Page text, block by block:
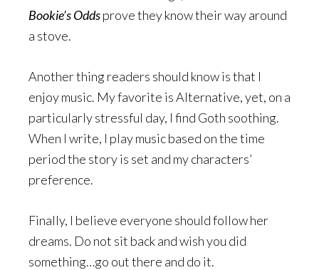
Bookie’s Oddsprove they know their way around
a stove.
Another thing readers should know is that I
enjoy music. My favorite is Alternative, yet, on a
particularly stressful day, I find Goth soothing.
When I write, I play music based on the time
period the story is set and my characters’
preference.
Finally, I believe everyone should follow her
dreams. Do not sit back and wish you did
something…go out there and do it.